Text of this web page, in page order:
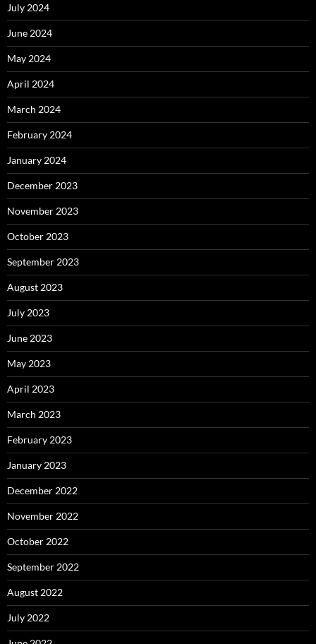
July 2024
June 2024
May 2024
April 2024
March 2024
February 2024
January 2024
December 2023
November 2023
October 2023
September 2023
August 2023
July 2023
June 2023
May 2023
April 2023
March 2023
February 2023
January 2023
December 2022
November 2022
October 2022
September 2022
August 2022
July 2022